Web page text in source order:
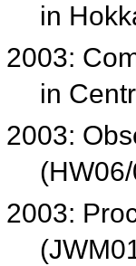
in
2003:
in
2003:
2003: